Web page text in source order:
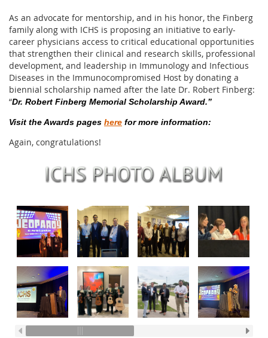
As an advocate for mentorship, and in his honor, the Finberg
family along with ICHS is proposing an initiative to early-
career physicians access to critical educational opportunities
that strengthen their clinical and research skills, professional
development, and leadership in Immunology and Infectious
Diseases in the Immunocompromised Host by donating a
biennial scholarship named after the late Dr. Robert Finberg:
“Dr. Robert Finberg Memorial Scholarship Award.”
Visit the Awards pages here for more information:
Again, congratulations!